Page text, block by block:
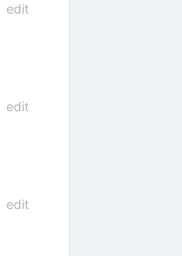
edit
edit
edit